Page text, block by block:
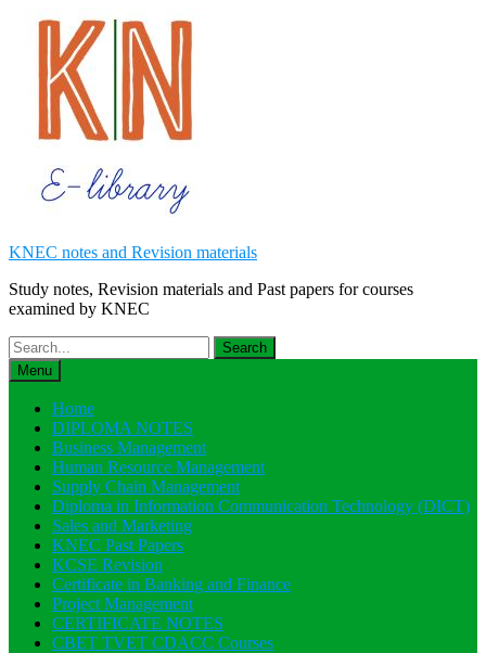
content
KNEC notes and Revision materials
Study notes, Revision materials and Past papers for courses
examined by KNEC
Search
for:Menu
Home
DIPLOMA NOTES
Business Management
Human Resource Management
Supply Chain Management
Diploma in Information Communication Technology (DICT)
Sales and Marketing
KNEC Past Papers
KCSE Revision
Certificate in Banking and Finance
Project Management
CERTIFICATE NOTES
CBET TVET CDACC Courses